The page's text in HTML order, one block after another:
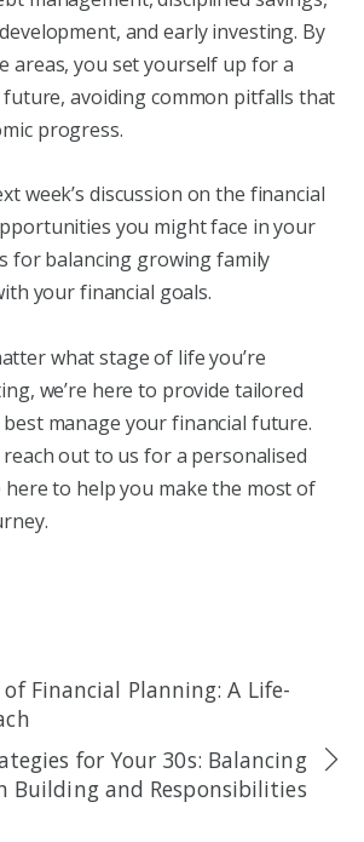
and early investing. By
areas, you set yourself up for a
avoiding common pitfalls that
progress.
week’s discussion on the financial
you might face in your
for balancing growing family
your financial goals.
what stage of life you’re
we’re here to provide tailored
manage your financial future.
out to us for a personalised
here to help you make the most of
of Financial Planning: A Life-
for Your 30s: Balancing
Building and Responsibilities